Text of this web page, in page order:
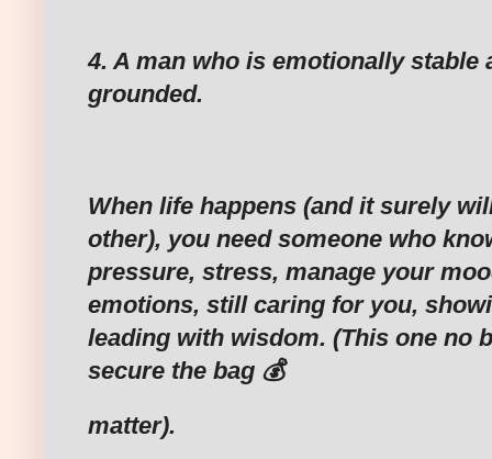
‎4. A man who is emotionally stable
grounded.
‎When life happens (and it surely
other), you need someone who
pressure, stress, manage your
emotions, still caring for you,
leading with wisdom. (This one no
secure the bag 💰
‎matter).